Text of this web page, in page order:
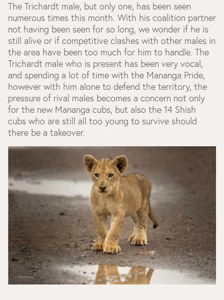
The Trichardt male, but only one, has been seen
numerous times this month. With his coalition partner
not having been seen for so long, we wonder if he is
still alive or if competitive clashes with other males in
the area have been too much for him to handle. The
Trichardt male who is present has been very vocal,
and spending a lot of time with the Mananga Pride,
however with him alone to defend the territory, the
pressure of rival males becomes a concern not only
for the new Mananga cubs, but also the 14 Shish
cubs who are still all too young to survive should
there be a takeover.